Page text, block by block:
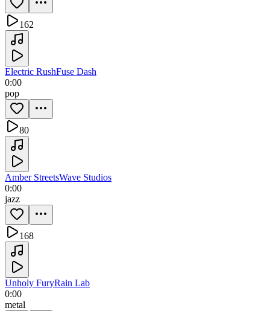
162
Electric RushFuse Dash
0:00
pop
80
Amber StreetsWave Studios
0:00
jazz
168
Unholy FuryRain Lab
0:00
metal